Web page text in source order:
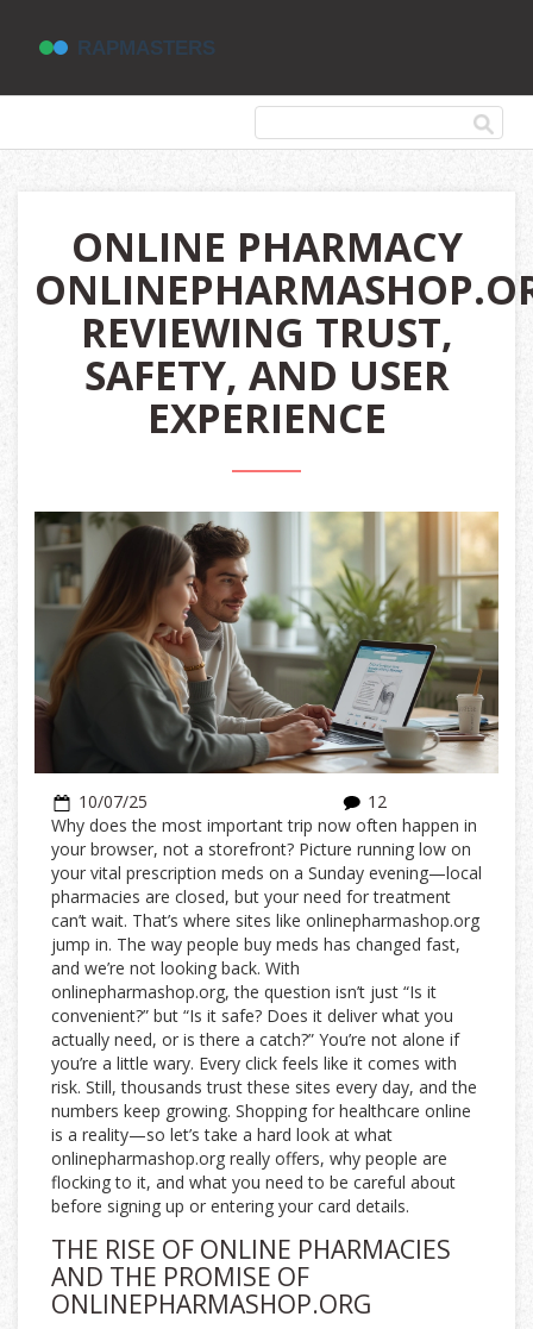
ONLINE PHARMACY
REVIEWING TRUST,
SAFETY, AND USER
EXPERIENCE
10/07/25
12
Why does the most important trip now often happen in
your browser, not a storefront? Picture running low on
your vital prescription meds on a Sunday evening—local
pharmacies are closed, but your need for treatment
can’t wait. That’s where sites like onlinepharmashop.org
jump in. The way people buy meds has changed fast,
and we’re not looking back. With
onlinepharmashop.org, the question isn’t just “Is it
convenient?” but “Is it safe? Does it deliver what you
actually need, or is there a catch?” You’re not alone if
you’re a little wary. Every click feels like it comes with
risk. Still, thousands trust these sites every day, and the
numbers keep growing. Shopping for healthcare online
is a reality—so let’s take a hard look at what
onlinepharmashop.org really offers, why people are
flocking to it, and what you need to be careful about
before signing up or entering your card details.
THE RISE OF ONLINE PHARMACIES
AND THE PROMISE OF
ONLINEPHARMASHOP.ORG